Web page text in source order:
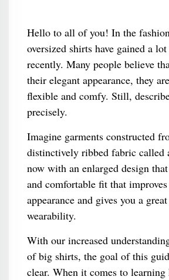
Hello to all of you! In the
oversized shirts have gained a
recently. Many people believe
their elegant appearance, they
flexible and comfy. Still,
precisely.
Imagine garments constructed
distinctively ribbed fabric called
now with an enlarged design
and comfortable fit that
appearance and gives you a
wearability.
With our increased
of big shirts, the goal of this
clear. When it comes to learning